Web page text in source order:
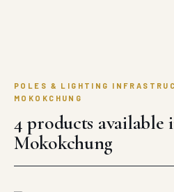
POLES & LIGHTING
MOKOKCHUNG
4 products available
Mokokchung